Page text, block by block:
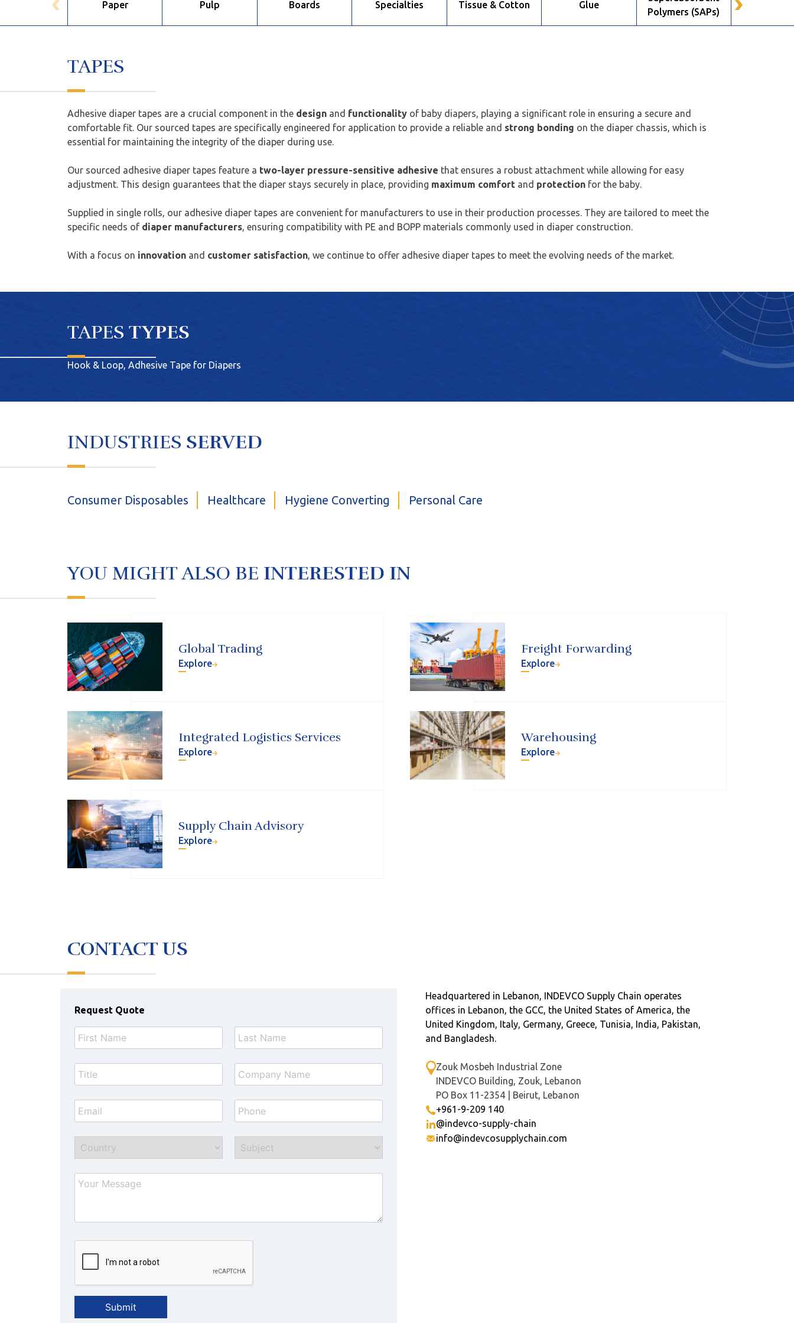
Paper Pulp Boards Specialties Tissue & Cotton Glue
Polymers (SAPs)
TAPES
Adhesive diaper tapes are a crucial component in the design and functionality of baby diapers, playing a significant role in ensuring a secure and
comfortable fit. Our sourced tapes are specifically engineered for application to provide a reliable and strong bonding on the diaper chassis, which is
essential for maintaining the integrity of the diaper during use.
Our sourced adhesive diaper tapes feature a two-layer pressure-sensitive adhesive that ensures a robust attachment while allowing for easy
adjustment. This design guarantees that the diaper stays securely in place, providing maximum comfort and protection for the baby.
Supplied in single rolls, our adhesive diaper tapes are convenient for manufacturers to use in their production processes. They are tailored to meet the
specific needs of diaper manufacturers, ensuring compatibility with PE and BOPP materials commonly used in diaper construction.
With a focus on innovation and customer satisfaction, we continue to offer adhesive diaper tapes to meet the evolving needs of the market.
TAPES TYPES
Hook & Loop, Adhesive Tape for Diapers
INDUSTRIES SERVED
Consumer Disposables Healthcare Hygiene Converting Personal Care
YOU MIGHT ALSO BE INTERESTED IN
Global Trading
Explore
Freight Forwarding
Explore
Integrated Logistics Services
Explore
Warehousing
Explore
Supply Chain Advisory
Explore
CONTACT US
Request Quote
Headquartered in Lebanon, INDEVCO Supply Chain operates
offices in Lebanon, the GCC, the United States of America, the
United Kingdom, Italy, Germany, Greece, Tunisia, India, Pakistan,
and Bangladesh.
Zouk Mosbeh Industrial Zone
INDEVCO Building, Zouk, Lebanon
PO Box 11-2354 | Beirut, Lebanon
+961-9-209 140
@indevco-supply-chain
info@indevcosupplychain.com